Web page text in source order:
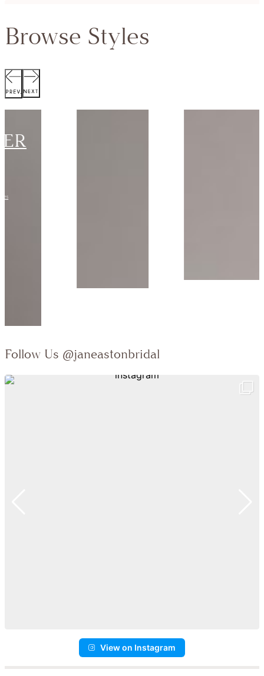
Browse Styles
SCOTT
Follow Us @janeastonbridal
View on Instagram